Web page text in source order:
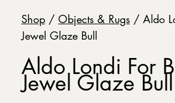
Shop/ Objects & Rugs/ Aldo
Jewel Glaze Bull
Aldo Londi For
Jewel Glaze Bull